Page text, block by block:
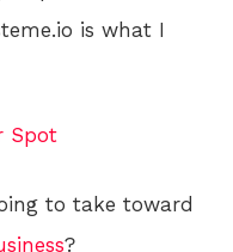
is what I
Spot
to take toward
?